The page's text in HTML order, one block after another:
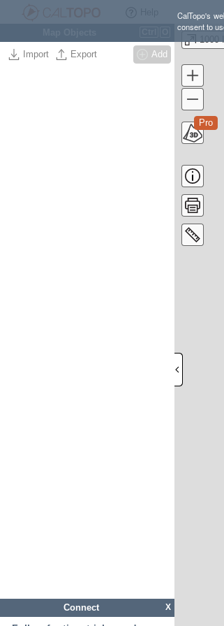
CalTopo's
consent to
Import Export Add
X
Connect
Pro